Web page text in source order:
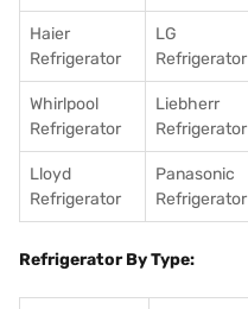
Haier
Refrigerator
LG
Refrigerator
Whirlpool
Refrigerator
Liebherr
Refrigerator
Lloyd
Refrigerator
Panasonic
Refrigerator
Refrigerator By Type: